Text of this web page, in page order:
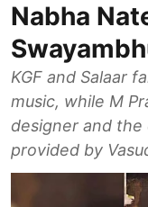
Nabha
KGF and Salaar
music, while M
designer and
provided by